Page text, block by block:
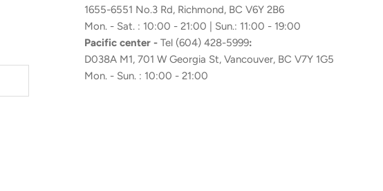
1655-6551 No.3 Rd, Richmond, BC V6Y 2B6
Mon. - Sat. : 10:00 - 21:00 | Sun.: 11:00 - 19:00
Pacific center - Tel (604) 428-5999:
D038A M1, 701 W Georgia St, Vancouver, BC V7Y 1G5
Mon. - Sun. : 10:00 - 21:00